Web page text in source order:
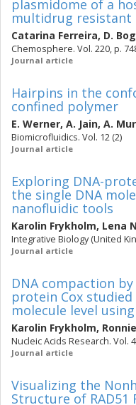
plasmidome of a
multidrug resistant
Catarina Ferreira, D.
Chemosphere. Vol. 220, p.
Journal article
Hairpins in the
confined polymer
E. Werner, A. Jain, A.
Biomicrofluidics. Vol. 12 (2)
Journal article
Exploring DNA-
the single DNA
nanofluidic tools
Karolin Frykholm, Lena
Integrative Biology (United
Journal article
DNA compaction
protein Cox
molecule level
Karolin Frykholm,
Nucleic Acids Research. Vol.
Journal article
Visualizing the
Structure of RAD51